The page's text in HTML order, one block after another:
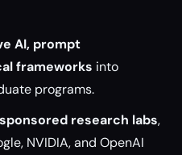
AI, prompt
frameworks into
programs.
research labs,
NVIDIA, and OpenAI